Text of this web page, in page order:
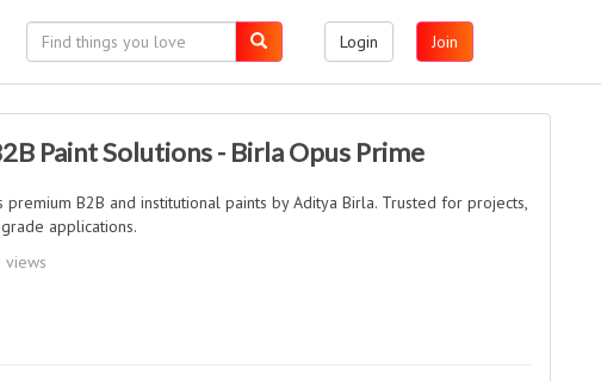
Login Join
Paint Solutions - Birla Opus Prime
B2B and institutional paints by Aditya Birla. Trusted for projects,
applications.